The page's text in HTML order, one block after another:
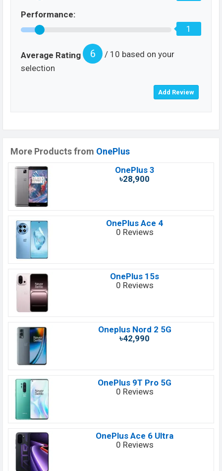
Performance:
1
Average Rating 6
/ 10 based on your
selection
More Products from OnePlus
OnePlus 3
৳28,900
OnePlus Ace 4
0 Reviews
OnePlus 15s
0 Reviews
Oneplus Nord 2 5G
৳42,990
OnePlus 9T Pro 5G
0 Reviews
OnePlus Ace 6 Ultra
0 Reviews